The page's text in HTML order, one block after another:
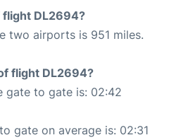
DL2694?
two airports is 951 miles.
flight DL2694?
gate to gate is: 02:42
gate on average is: 02:31